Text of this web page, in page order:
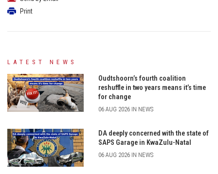
Print
LATEST NEWS
Oudtshoorn’s fourth coalition
reshuffle in two years means it’s time
for change
06 AUG 2026 IN NEWS
DA deeply concerned with the state of
SAPS Garage in KwaZulu-Natal
06 AUG 2026 IN NEWS